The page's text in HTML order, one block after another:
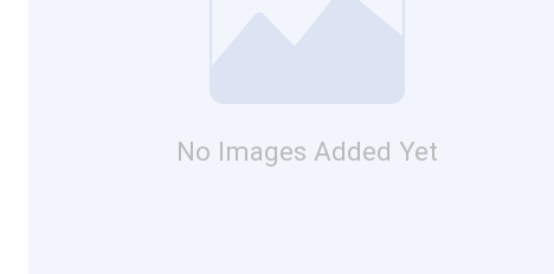
No Images Added Yet